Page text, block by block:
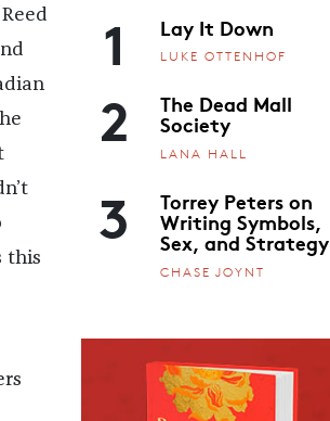
this
1 Lay It Down
LUKE OTTENHOF
2 The Dead Mall
Society
LANA HALL
3 Torrey Peters on
Writing Symbols,
Sex, and Strategy
CHASE JOYNT